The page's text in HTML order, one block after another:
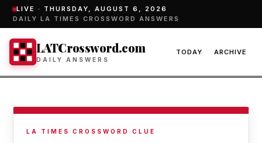
LIVE · THURSDAY, AUGUST 6, 2026
DAILY LA TIMES CROSSWORD ANSWERS
LATCrossword.com
DAILY ANSWERS
TODAY ARCHIVE
LA TIMES CROSSWORD CLUE